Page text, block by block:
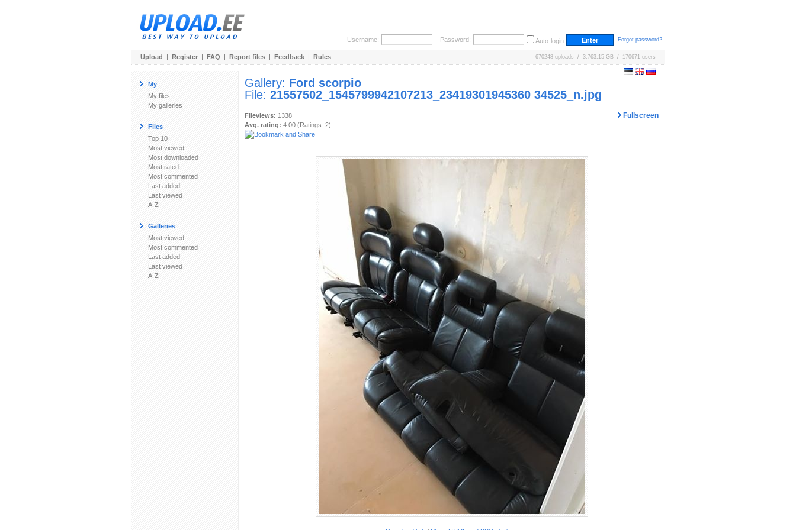
Username: Password: Auto-login Forgot password?
Upload | Register | FAQ | Report files | Feedback | Rules 670248 uploads / 3,763.15 GB / 170671 users
My
My files
My galleries
Files
Top 10
Most viewed
Most downloaded
Most rated
Most commented
Last added
Last viewed
A-Z
Galleries
Most viewed
Most commented
Last added
Last viewed
A-Z
Gallery: Ford scorpio
File: 21557502_1545799942107213_23419301945360 34525_n.jpg
Fullscreen
Fileviews: 1338
Avg. rating: 4.00 (Ratings: 2)